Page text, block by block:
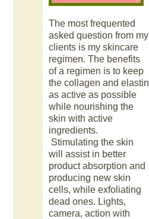
The most frequented
asked question from my
clients is my skincare
regimen. The benefits
of a regimen is to keep
the collagen and elastin
as active as possible
while nourishing the
skin with active
ingredients.
Stimulating the skin
will assist in better
product absorption and
producing new skin
cells, while exfoliating
dead ones. Lights,
camera, action with